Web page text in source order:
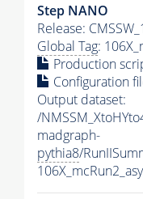
Step NANO
Release:
Global Tag:
Production
Configuration
Output dataset:
/
madgraph-
pythia8/